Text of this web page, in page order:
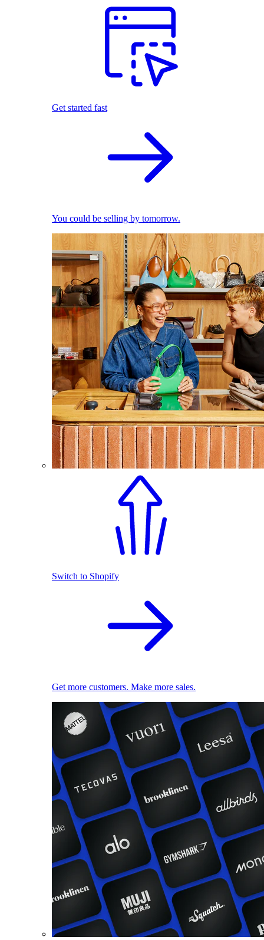
Get started fast
You could be selling by tomorrow.
Switch to Shopify
Get more customers. Make more sales.